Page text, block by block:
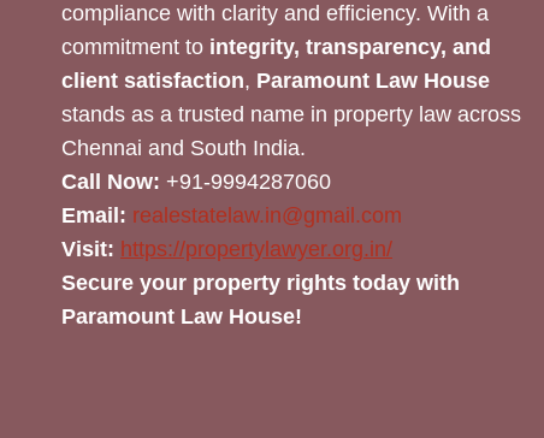
compliance with clarity and efficiency. With a
commitment to integrity, transparency, and
client satisfaction, Paramount Law House
stands as a trusted name in property law across
Chennai and South India.
Call Now: +91-9994287060
Email: realestatelaw.in@gmail.com
Visit: https://propertylawyer.org.in/
Secure your property rights today with
Paramount Law House!